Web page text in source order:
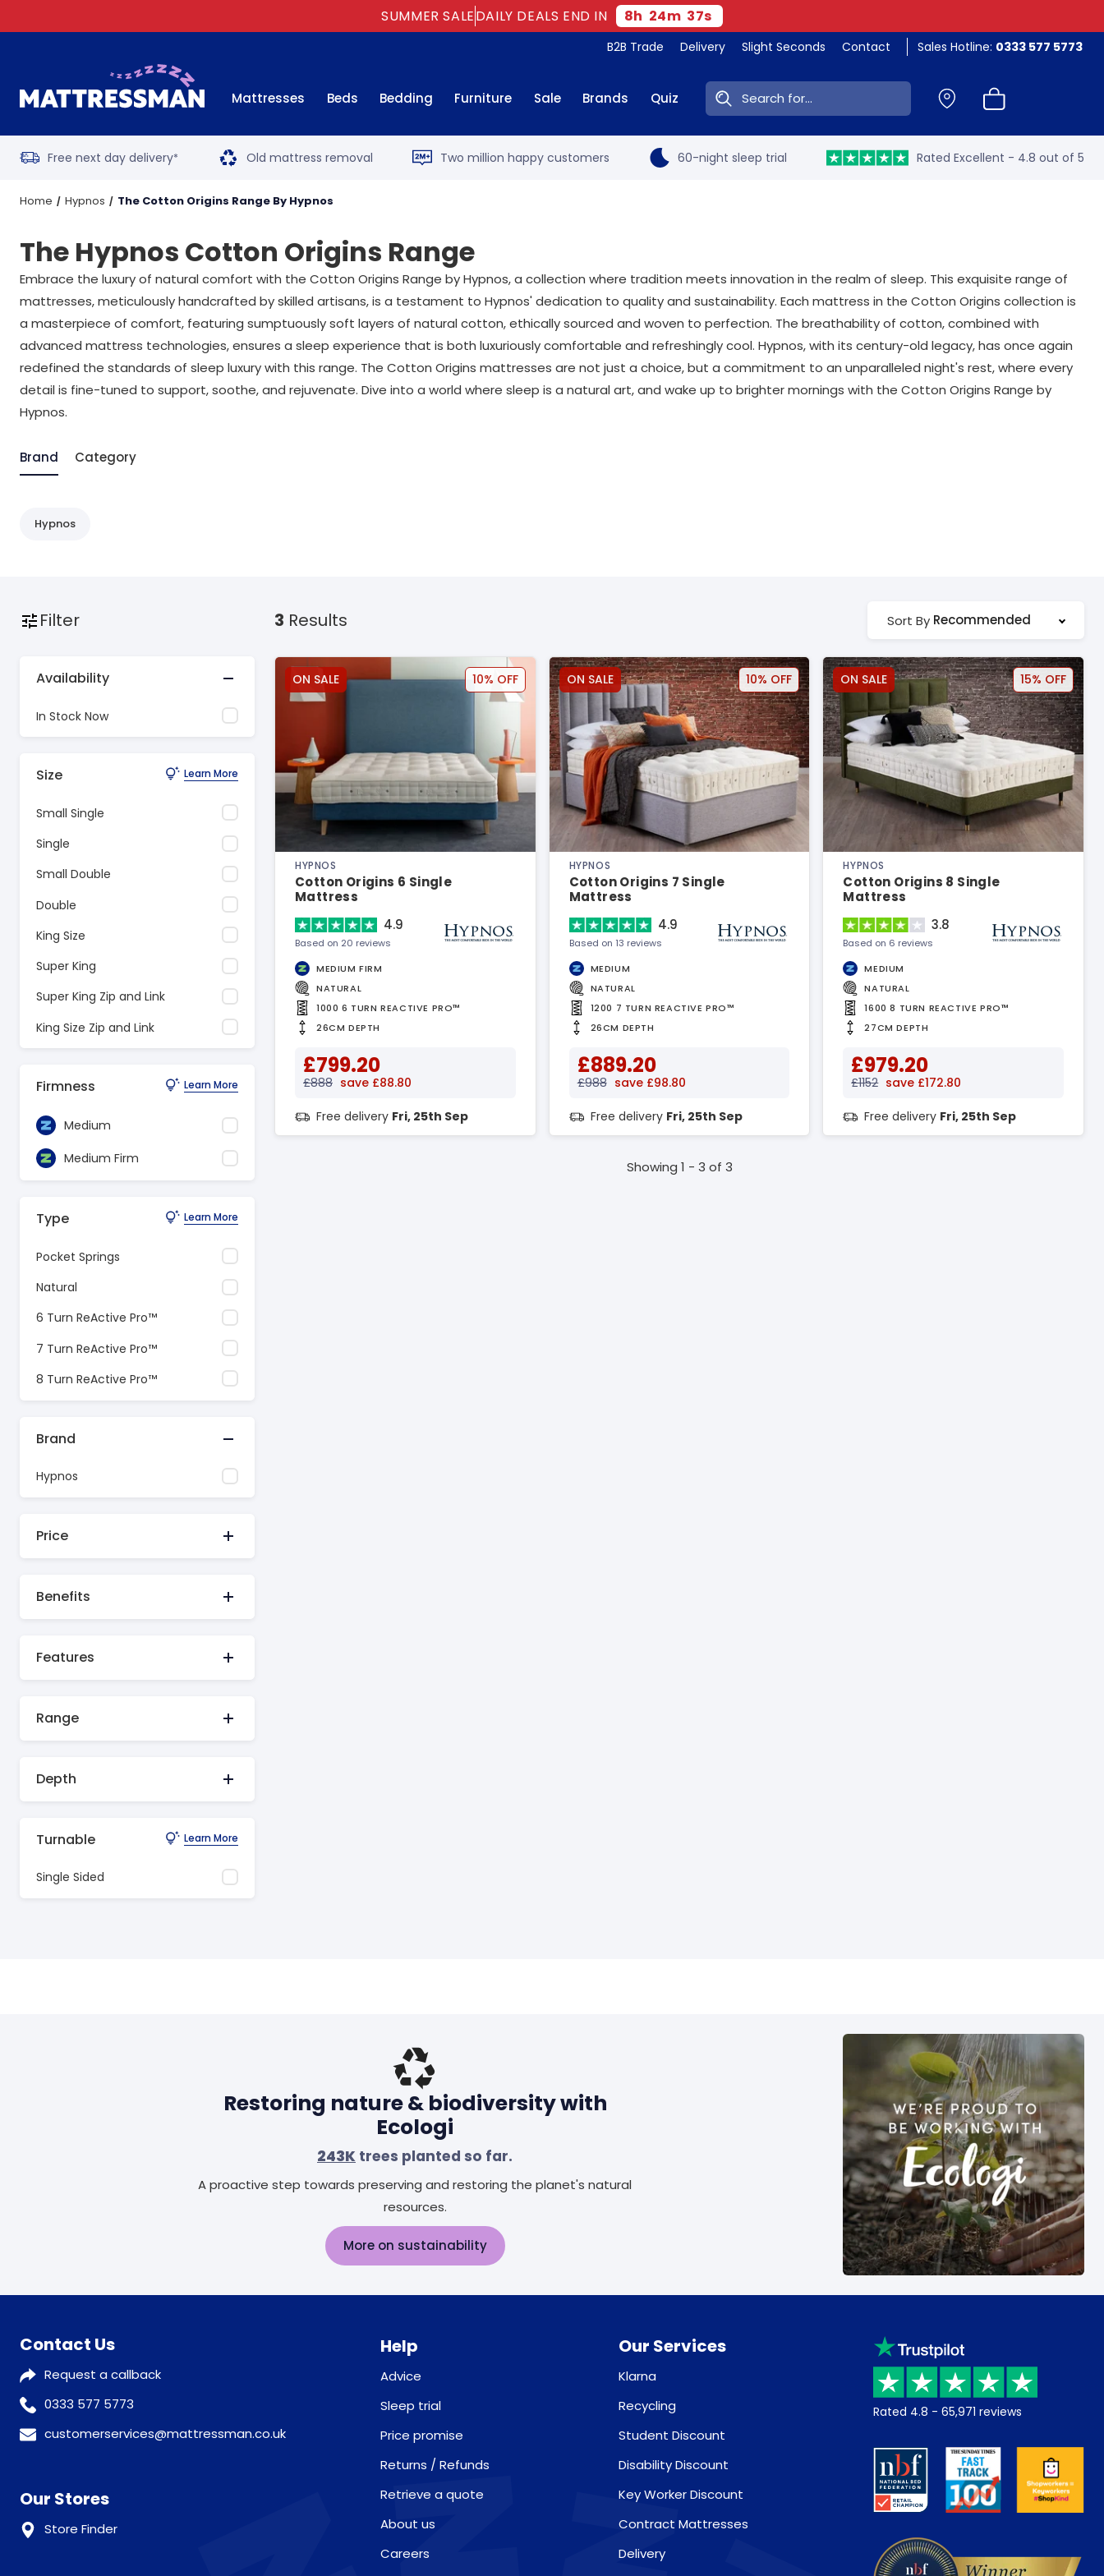
SUMMER SALEDAILY DEALS END IN 8h 24m 36s
B2B Trade Delivery Slight Seconds Contact Sales Hotline: 0333 577 5773
Mattresses Beds Bedding Furniture Sale Brands Quiz Search:
Free next day delivery* Old mattress removal Two million happy customers 60-night sleep trial Rated Excellent - 4.8 out of 5
Home Hypnos The Cotton Origins Range By Hypnos
The Hypnos Cotton Origins Range
Embrace the luxury of natural comfort with the Cotton Origins Range by Hypnos, a collection where tradition meets innovation in the realm of sleep. This exquisite range of
mattresses, meticulously handcrafted by skilled artisans, is a testament to Hypnos' dedication to quality and sustainability. Each mattress in the Cotton Origins collection is
a masterpiece of comfort, featuring sumptuously soft layers of natural cotton, ethically sourced and woven to perfection. The breathability of cotton, combined with
advanced mattress technologies, ensures a sleep experience that is both luxuriously comfortable and refreshingly cool. Hypnos, with its century-old legacy, has once again
redefined the standards of sleep luxury with this range. The Cotton Origins mattresses are not just a choice, but a commitment to an unparalleled night's rest, where every
detail is fine-tuned to support, soothe, and rejuvenate. Dive into a world where sleep is a natural art, and wake up to brighter mornings with the Cotton Origins Range by
Hypnos.
Brand Category
Hypnos
Filter
Availability
In Stock Now
Size Learn More
Small Single
Single
Small Double
Double
King Size
Super King
Super King Zip and Link
King Size Zip and Link
Firmness Learn More
Medium
Medium Firm
Type Learn More
Pocket Springs
Natural
6 Turn ReActive Pro™
7 Turn ReActive Pro™
8 Turn ReActive Pro™
Brand
Hypnos
Price
Benefits
Features
Range
Depth
Turnable Learn More
Single Sided
3 Results Sort By Recommended
ON SALE 10% OFF
HYPNOS
Cotton Origins 6 Single
Mattress
4.9
Based on 20 reviews
MEDIUM FIRM
NATURAL
1000 6 TURN REACTIVE PRO™
26CM DEPTH
£799.20
£888 save £88.80
Free delivery Fri, 25th Sep
ON SALE 10% OFF
HYPNOS
Cotton Origins 7 Single
Mattress
4.9
Based on 13 reviews
MEDIUM
NATURAL
1200 7 TURN REACTIVE PRO™
26CM DEPTH
£889.20
£988 save £98.80
Free delivery Fri, 25th Sep
ON SALE 15% OFF
HYPNOS
Cotton Origins 8 Single
Mattress
3.8
Based on 6 reviews
MEDIUM
NATURAL
1600 8 TURN REACTIVE PRO™
27CM DEPTH
£979.20
£1152 save £172.80
Free delivery Fri, 25th Sep
Showing 1 - 3 of 3
Restoring nature & biodiversity with
Ecologi
243K trees planted so far.
A proactive step towards preserving and restoring the planet's natural
resources.
More on sustainability
Contact Us
Request a callback
0333 577 5773
customerservices@mattressman.co.uk
Our Stores
Store Finder
Help
Advice
Sleep trial
Price promise
Returns / Refunds
Retrieve a quote
About us
Careers
Our Services
Klarna
Recycling
Student Discount
Disability Discount
Key Worker Discount
Contract Mattresses
Delivery
Rated 4.8 - 65,971 reviews